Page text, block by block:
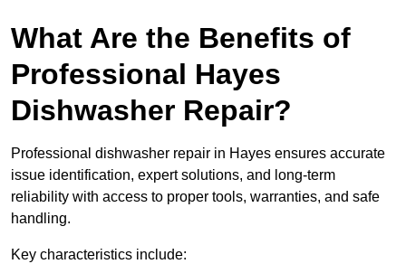
What Are the Benefits of
Professional Hayes
Dishwasher Repair?
Professional dishwasher repair in Hayes ensures accurate
issue identification, expert solutions, and long-term
reliability with access to proper tools, warranties, and safe
handling.
Key characteristics include: